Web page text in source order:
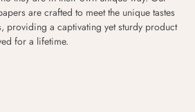
are crafted to meet the unique tastes
providing a captivating yet sturdy product
for a lifetime.